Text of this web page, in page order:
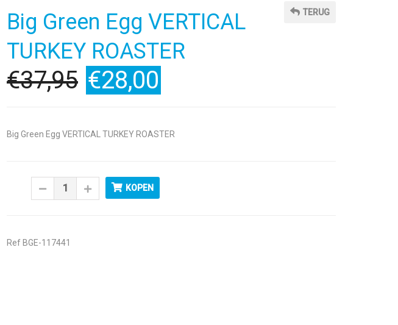
TERUG
Big Green Egg VERTICAL
TURKEY ROASTER
€37,95 €28,00
Big Green Egg VERTICAL TURKEY ROASTER
KOPEN
Ref BGE-117441